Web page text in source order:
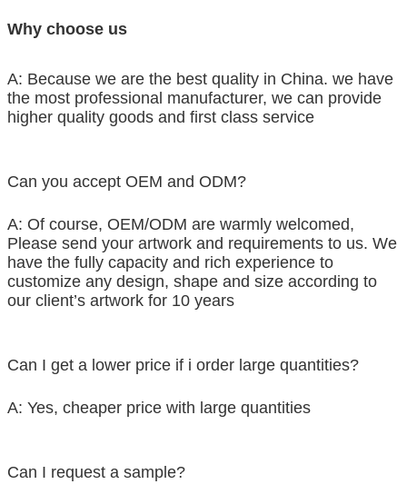
Why choose us
A: Because we are the best quality in China. we have
the most professional manufacturer, we can provide
higher quality goods and first class service
Can you accept OEM and ODM?
A: Of course, OEM/ODM are warmly welcomed,
Please send your artwork and requirements to us. We
have the fully capacity and rich experience to
customize any design, shape and size according to
our client’s artwork for 10 years
Can I get a lower price if i order large quantities?
A: Yes, cheaper price with large quantities
Can I request a sample?